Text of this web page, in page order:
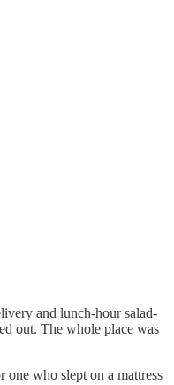
and lunch-hour salad-
out. The whole place was
who slept on a mattress